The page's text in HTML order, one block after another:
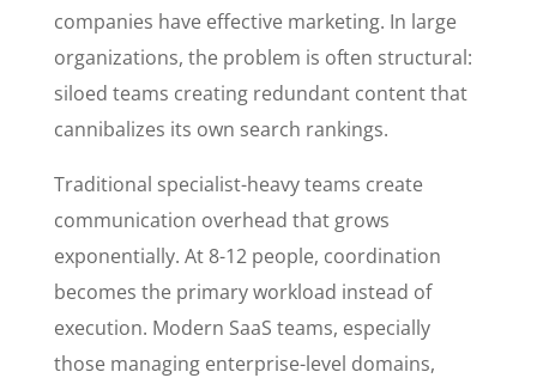
companies have effective marketing. In large
organizations, the problem is often structural:
siloed teams creating redundant content that
cannibalizes its own search rankings.
Traditional specialist-heavy teams create
communication overhead that grows
exponentially. At 8-12 people, coordination
becomes the primary workload instead of
execution. Modern SaaS teams, especially
those managing enterprise-level domains,